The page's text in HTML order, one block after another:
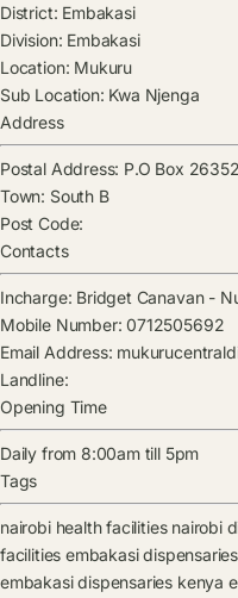
District: Embakasi
Division: Embakasi
Location: Mukuru
Sub Location: Kwa Njenga
Address
Postal Address: P.O Box 26352
Town: South B
Post Code:
Contacts
Incharge: Bridget Canavan-
Mobile Number: 0712505692
Email Address:
Landline:
Opening Time
Daily from 8:00am till 5pm
Tags
nairobi health facilities nairobi
facilities embakasi dispensaries
embakasi dispensaries kenya